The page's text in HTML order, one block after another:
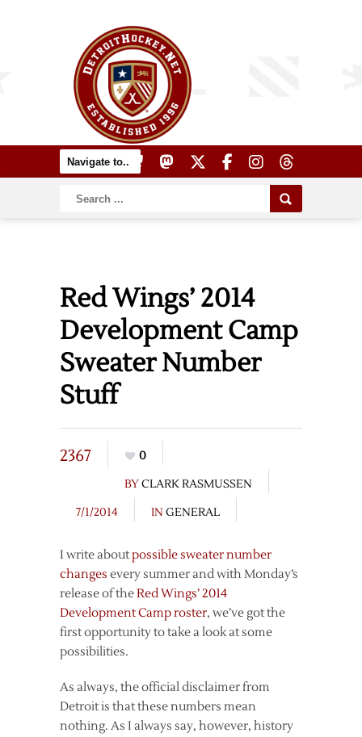
Red Wings’ 2014
Development Camp
Sweater Number
Stuff
2367
0
BYCLARK RASMUSSEN
7/1/2014
IN GENERAL
I write aboutpossible sweater number
changes every summer and with Monday’s
release of theRed Wings’ 2014
Development Camp roster, we’ve got the
first opportunity to take a look at some
possibilities.
As always, the official disclaimer from
Detroit is that these numbers mean
nothing. As I always say, however, history